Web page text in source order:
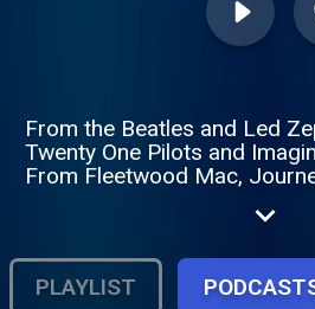
From the Beatles and Led
Twenty One Pilots and
From Fleetwood Mac,
Grace. From Hall and Oates
is EverRock Radio, your one
classic rock hits and new
PLAYLIST